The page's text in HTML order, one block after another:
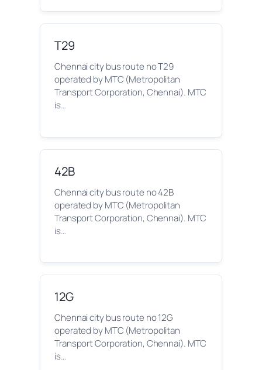
T29
Chennai city bus route no T29
operated by MTC (Metropolitan
Transport Corporation, Chennai). MTC
is…
42B
Chennai city bus route no 42B
operated by MTC (Metropolitan
Transport Corporation, Chennai). MTC
is…
12G
Chennai city bus route no 12G
operated by MTC (Metropolitan
Transport Corporation, Chennai). MTC
is…